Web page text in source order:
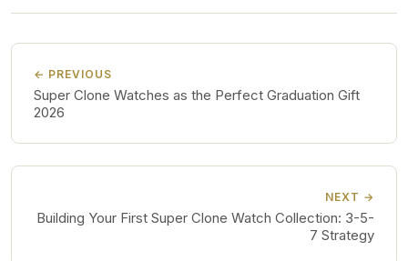
← PREVIOUS
Super Clone Watches as the Perfect Graduation Gift
2026
NEXT →
Building Your First Super Clone Watch Collection: 3-5-
7 Strategy